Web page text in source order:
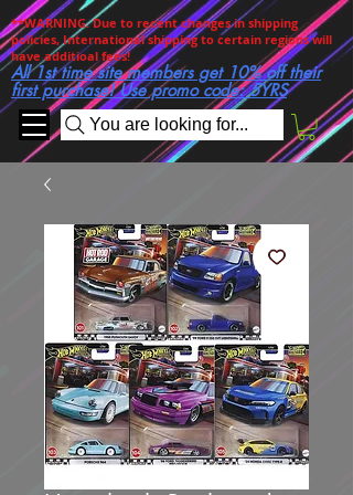
You are looking for...
**WARNING. Due to recent changes in shipping
policies, International shipping to certain regions will
have additioal fees!
All 1st time site members get 10% off their
first purchase! Use promo code: 5YRS